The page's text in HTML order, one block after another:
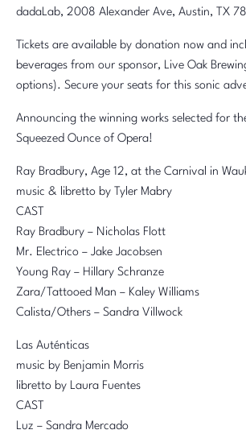
dadaLab, 2008 Alexander Ave, Austin, TX
Tickets are available by donation now and
beverages from our sponsor, Live Oak
options). Secure your seats for this sonic
Announcing the winning works selected for
Squeezed Ounce of Opera!
Ray Bradbury, Age 12, at the Carnival in
music & libretto by Tyler Mabry
CAST
Ray Bradbury – Nicholas Flott
Mr. Electrico – Jake Jacobsen
Young Ray – Hillary Schranze
Zara/Tattooed Man – Kaley Williams
Calista/Others – Sandra Villwock
Las Auténticas
music by Benjamin Morris
libretto by Laura Fuentes
CAST
Luz – Sandra Mercado